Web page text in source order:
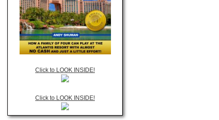
Click to LOOK INSIDE!
Click to LOOK INSIDE!